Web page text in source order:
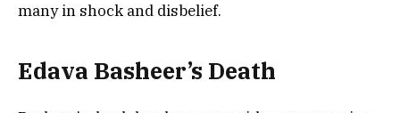
many in shock and disbelief.
Edava Basheer’s Death